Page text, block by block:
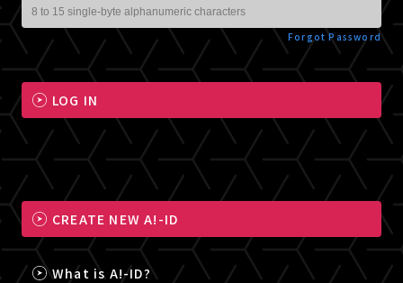
Forgot Password
LOG IN
CREATE NEW A!-ID
What is A!-ID?